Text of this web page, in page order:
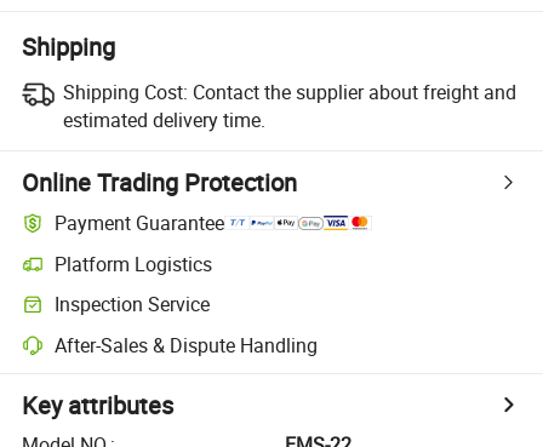
Shipping
Shipping Cost: Contact the supplier about freight and
estimated delivery time.
Online Trading Protection
Payment Guarantee
Platform Logistics
Inspection Service
After-Sales & Dispute Handling
Key attributes